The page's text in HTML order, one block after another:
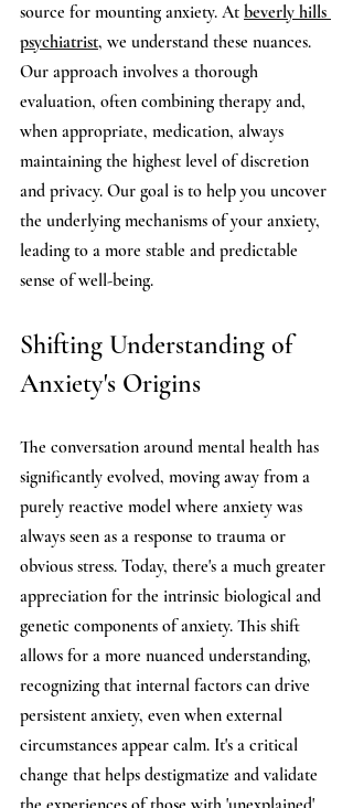
source for mounting anxiety. At beverly hills
psychiatrist, we understand these nuances.
Our approach involves a thorough
evaluation, often combining therapy and,
when appropriate, medication, always
maintaining the highest level of discretion
and privacy. Our goal is to help you uncover
the underlying mechanisms of your anxiety,
leading to a more stable and predictable
sense of well-being.
Shifting Understanding of
Anxiety's Origins
The conversation around mental health has
significantly evolved, moving away from a
purely reactive model where anxiety was
always seen as a response to trauma or
obvious stress. Today, there's a much greater
appreciation for the intrinsic biological and
genetic components of anxiety. This shift
allows for a more nuanced understanding,
recognizing that internal factors can drive
persistent anxiety, even when external
circumstances appear calm. It's a critical
change that helps destigmatize and validate